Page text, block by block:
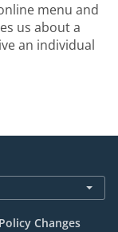
menu and
us about a
an individual
Changes